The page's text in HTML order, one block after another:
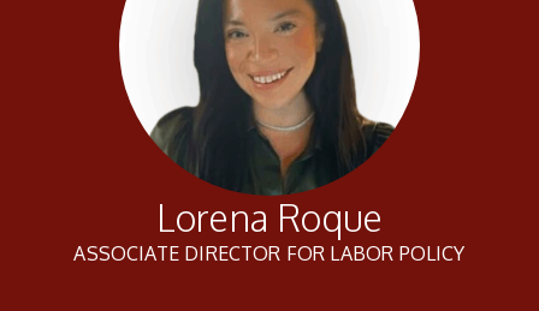
Lorena Roque
ASSOCIATE DIRECTOR FOR LABOR POLICY